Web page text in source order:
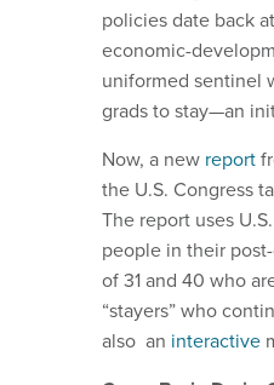
policies date back
economic-
uniformed sentinel
grads to stay—an
Now, a new report
the U.S. Congress
The report uses
people in their
of 31 and 40 who
“stayers” who
also an interactive